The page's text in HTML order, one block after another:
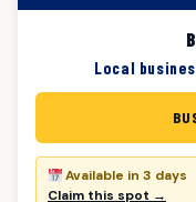
Local
Available in 3 days
Claim this spot →